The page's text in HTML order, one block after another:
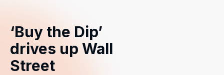
‘Buy the Dip’
drives up Wall
Street